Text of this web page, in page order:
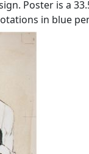
Poster is a
in blue